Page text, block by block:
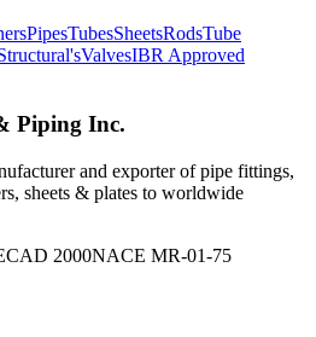
PipesTubesSheetsRodsTube
ValvesIBR Approved
Piping Inc.
and exporter of pipe fittings,
sheets & plates to worldwide
AD 2000NACE MR-01-75